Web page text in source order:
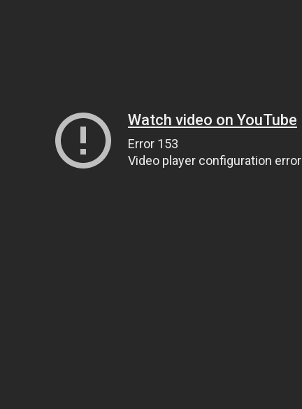
Watch video on YouTube
Error 153
Video player configuration error